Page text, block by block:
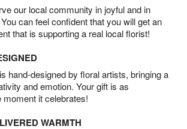
our local community in joyful and in
can feel confident that you will get an
that is supporting a real local florist!
hand-designed by floral artists, bringing a
and emotion. Your gift is as
moment it celebrates!
WARMTH